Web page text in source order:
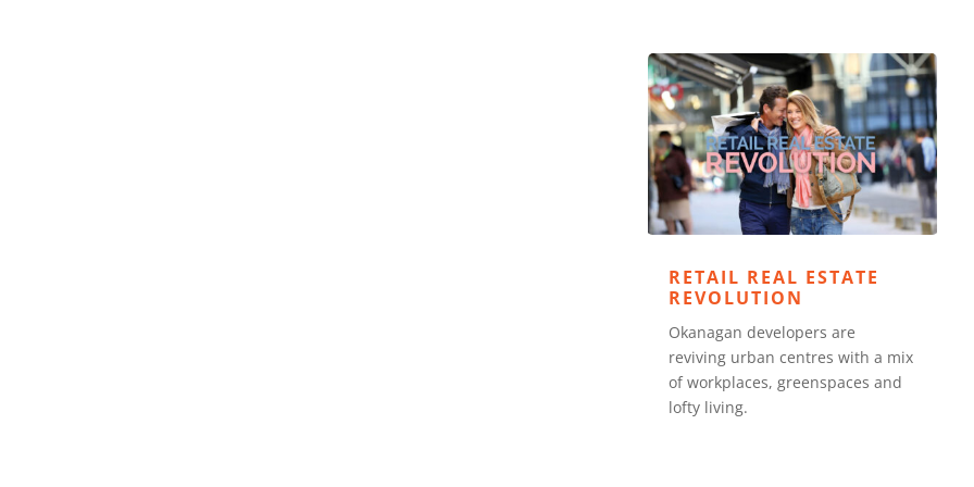
RETAIL REAL ESTATE
REVOLUTION
Okanagan developers are
reviving urban centres with a mix
of workplaces, greenspaces and
lofty living.